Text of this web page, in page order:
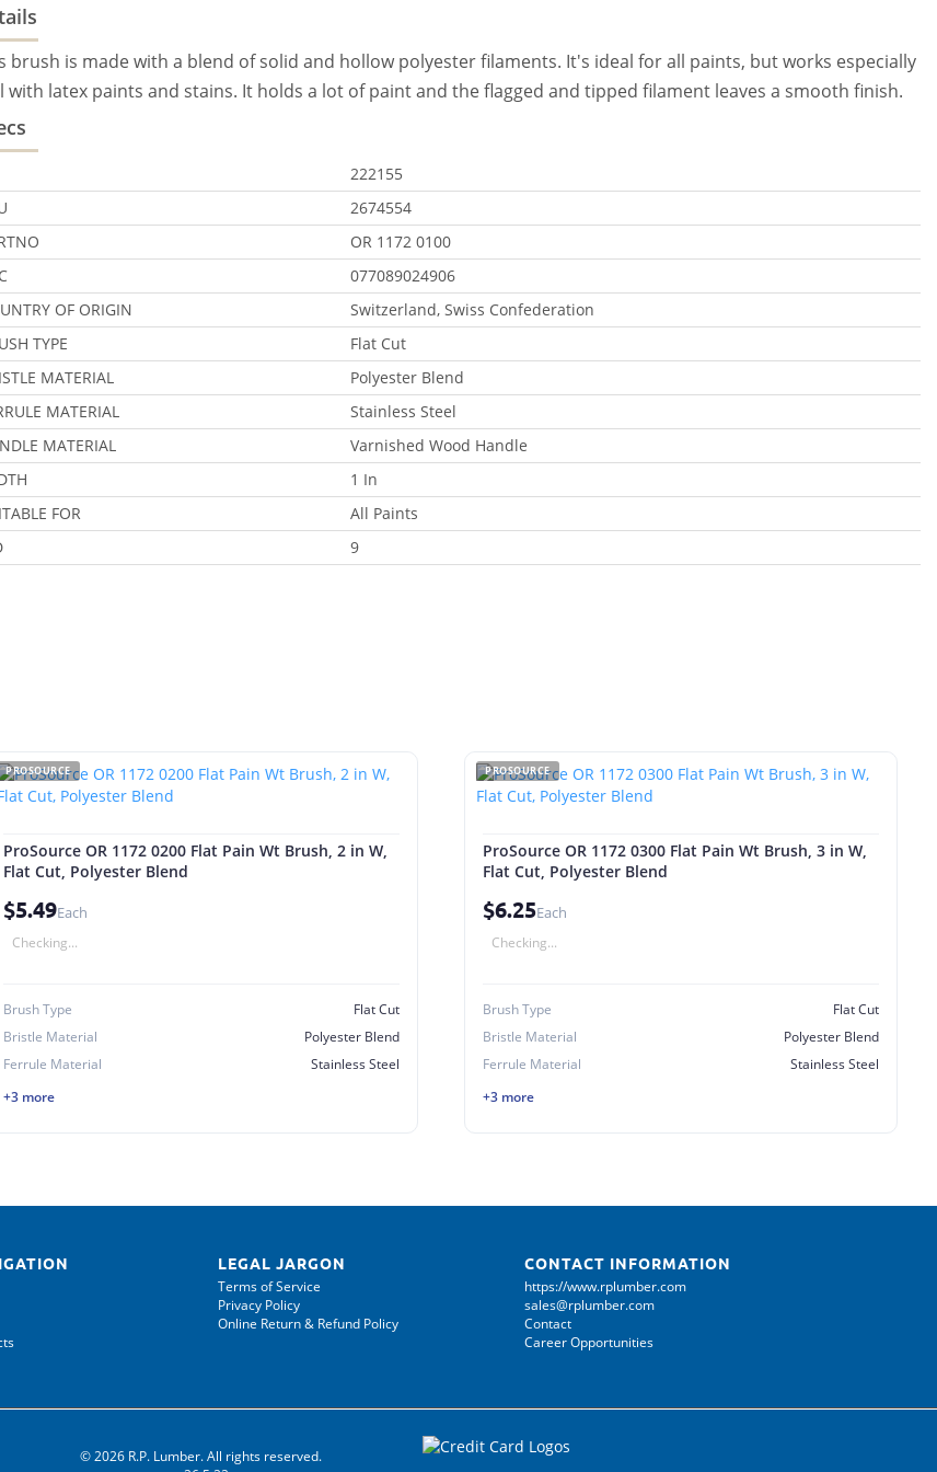
brush is made with a blend of solid and hollow polyester filaments. It's ideal for all paints, but works especially
with latex paints and stains. It holds a lot of paint and the flagged and tipped filament leaves a smooth finish.
222155
2674554
OR 1172 0100
077089024906
OF ORIGIN
Switzerland, Swiss Confederation
TYPE
Flat Cut
MATERIAL
Polyester Blend
MATERIAL
Stainless Steel
MATERIAL
Varnished Wood Handle
1 In
FOR
All Paints
9
PROSOURCE
ProSource OR 1172 0200 Flat Pain Wt Brush, 2 in W,
Flat Cut, Polyester Blend
$5.49Each
Checking...
Brush Type
Flat Cut
Bristle Material
Polyester Blend
Ferrule Material
Stainless Steel
+3 more
PROSOURCE
ProSource OR 1172 0300 Flat Pain Wt Brush, 3 in W,
Flat Cut, Polyester Blend
$6.25Each
Checking...
Brush Type
Flat Cut
Bristle Material
Polyester Blend
Ferrule Material
Stainless Steel
+3 more
LEGAL JARGON
Terms of Service
Privacy Policy
Online Return & Refund Policy
CONTACT INFORMATION
https://www.rplumber.com
sales@rplumber.com
Contact
Career Opportunities
© 2026 R.P. Lumber. All rights reserved.